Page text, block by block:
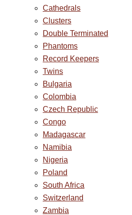
Cathedrals
Clusters
Double Terminated
Phantoms
Record Keepers
Twins
Bulgaria
Colombia
Czech Republic
Congo
Madagascar
Namibia
Nigeria
Poland
South Africa
Switzerland
Zambia